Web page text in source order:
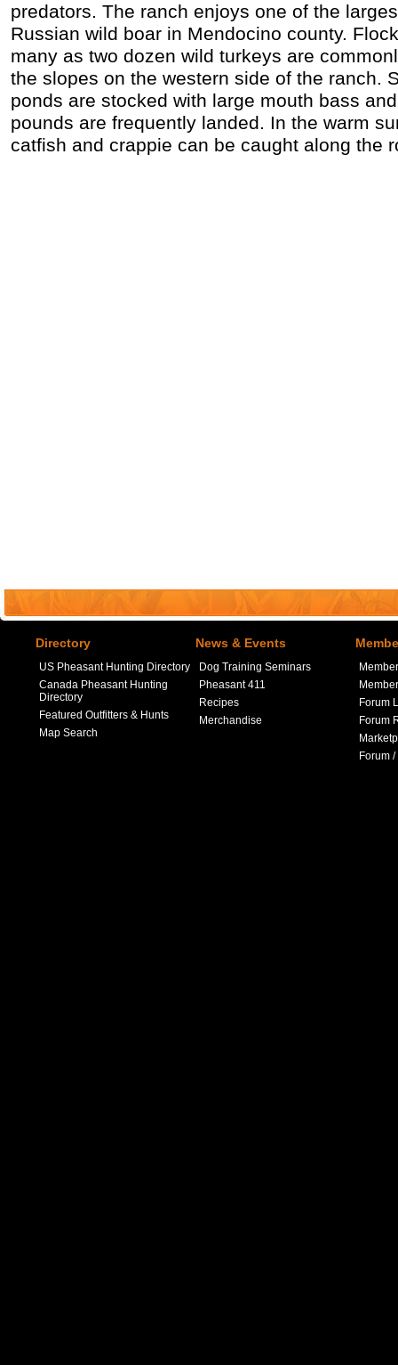
predators. The ranch enjoys one of the
Russian wild boar in Mendocino county.
many as two dozen wild turkeys are
the slopes on the western side of the ranch.
ponds are stocked with large mouth bass
pounds are frequently landed. In the warm
catfish and crappie can be caught along the
Directory
US Pheasant Hunting Directory
Canada Pheasant Hunting
Directory
Featured Outfitters & Hunts
Map Search
News & Events
Dog Training Seminars
Pheasant 411
Recipes
Merchandise
Forum
Forum
Forum